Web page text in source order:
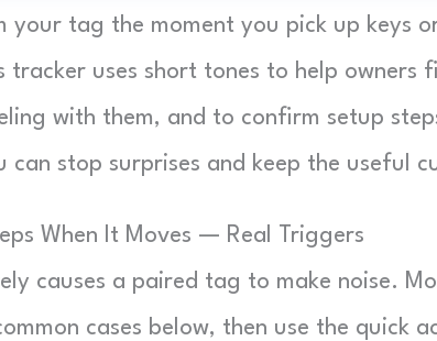
your tag the moment you pick up keys
tracker uses short tones to help
with them, and to confirm setup
stop surprises and keep the useful
When It Moves — Real Triggers
causes a paired tag to make noise.
cases below, then use the quick